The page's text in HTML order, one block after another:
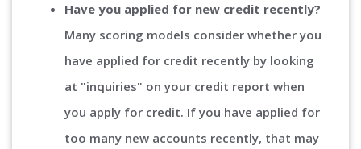
Have you applied for new credit recently?
Many scoring models consider whether you
have applied for credit recently by looking
at "inquiries" on your credit report when
you apply for credit. If you have applied for
too many new accounts recently, that may